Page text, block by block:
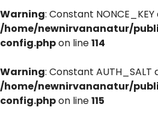
Warning: Constant
/home/newnirvananatur/
config.phpon line114
Warning: Constant
/home/newnirvananatur/
config.phpon line115